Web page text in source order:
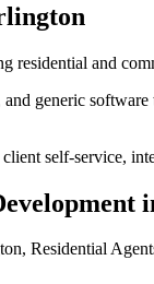
and
generic
self-service,
Residential